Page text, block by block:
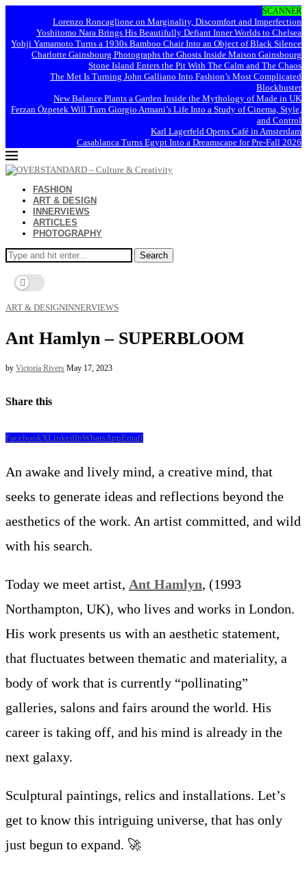
SCANNER
Lorenzo Roncaglione on Marginality, Discomfort and Imperfection
Yoshitomo Nara Brings His Beautifully Defiant Inner Worlds to Chelsea
Yohji Yamamoto Turns a 1930s Bamboo Chair Into an Object of Black Silence
Charlotte Gainsbourg Photographs the Ghosts Inside Maison Gainsbourg
Stone Island Enters the Pit With The Calm and The Chaos
The Met Is Turning John Galliano Into Fashion’s Most Complicated
Blockbuster
New Balance Plants a Garden Inside the Mythology of Made in UK
Ferzan Özpetek Will Turn Giorgio Armani’s Life Into a Study of Cinema, Style,
and Control
Karl Lagerfeld Opens Café in Amsterdam
Casablanca Turns Egypt Into a Dreamscape for Pre-Fall 2026
FASHION
ART & DESIGN
INNERVIEWS
ARTICLES
PHOTOGRAPHY
Search
ART & DESIGNINNERVIEWS
Ant Hamlyn – SUPERBLOOM
by Victoria Rivers May 17, 2023
Share this
FacebookXLinkedInWhatsAppEmail
An awake and lively mind, a creative mind, that
seeks to generate ideas and reflections beyond the
aesthetics of the work. An artist committed, and wild
with his search.
Today we meet artist, Ant Hamlyn, (1993
Northampton, UK), who lives and works in London.
His work presents us with an aesthetic statement,
that fluctuates between thematic and materiality, a
body of work that is currently “pollinating”
galleries, salons and fairs around the world. His
career is taking off, and his mind is already in the
next galaxy.
Sculptural paintings, relics and installations. Let’s
get to know this intriguing universe, that has only
just begun to expand. 🚀